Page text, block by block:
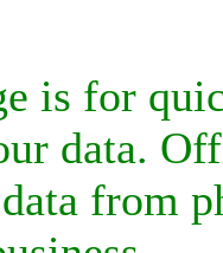
is for
data.
from